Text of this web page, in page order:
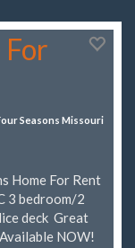
For
Seasons Missouri
Home For Rent
3 bedroom/2
deck Great
NOW!